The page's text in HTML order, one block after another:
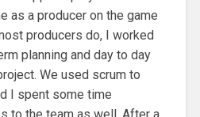
as a producer on the game
producers do, I worked
planning and day to day
We used scrum to
I spent some time